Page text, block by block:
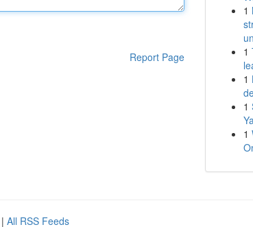
Report Page
1
1
1
1
1
| All RSS Feeds